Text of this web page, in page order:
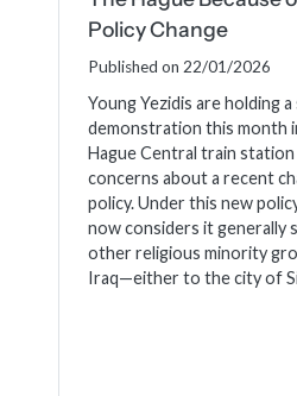
Policy Change
Published on 22/01/2026
Young Yezidis are holding
demonstration this month
Hague Central train
concerns about a recent
policy. Under this new
now considers it generally
other religious minority
Iraq—either to the city of